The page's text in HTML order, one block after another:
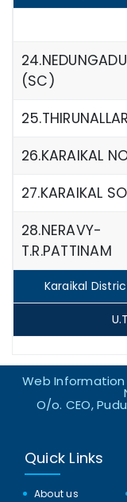
24.NEDUNGADU
(SC)
25.THIRUNALLAR
26.KARAIKAL
27.KARAIKAL
28.NERAVY-
T.R.PATTINAM
Karaikal
Web Information
O/o. CEO,
Quick Links
About us